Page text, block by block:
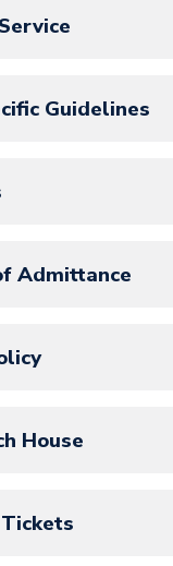
Guidelines
Admittance
House